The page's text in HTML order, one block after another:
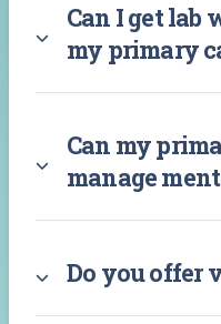
Can I get lab
my primary
Can my
manage
Do you offer